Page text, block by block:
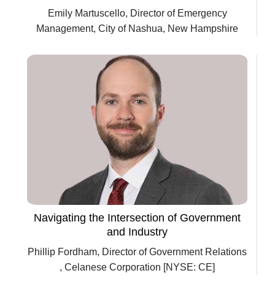
Emily Martuscello, Director of Emergency
Management, City of Nashua, New Hampshire
Navigating the Intersection of Government
and Industry
Phillip Fordham, Director of Government Relations
, Celanese Corporation [NYSE: CE]